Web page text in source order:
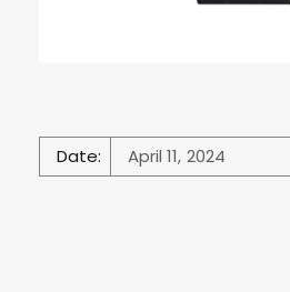
Date: April 11, 2024